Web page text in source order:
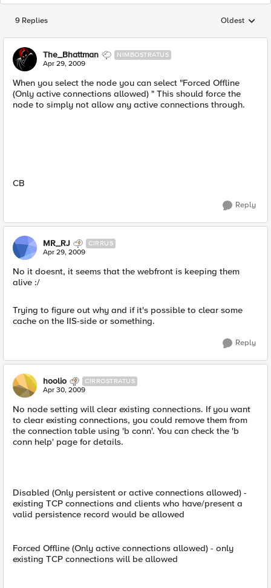
9 Replies Replies
Oldest
The_Bhattman NIMBOSTRATUS
Apr 29, 2009
When you select the node you can select "Forced Offline
(Only active connections allowed) " This should force the
node to simply not allow any active connections through.
CB
Reply
MR_RJ CIRRUS
Apr 29, 2009
No it doesnt, it seems that the webfront is keeping them
alive :/
Trying to figure out why and if it's possible to clear some
cache on the IIS-side or something.
Reply
hoolio CIRROSTRATUS
Apr 30, 2009
No node setting will clear existing connections. If you want
to clear existing connections, you could remove them from
the connection table using 'b conn'. You can check the 'b
conn help' page for details.
Disabled (Only persistent or active connections allowed) -
existing TCP connections and clients who have/present a
valid persistence record would be allowed
Forced Offline (Only active connections allowed) - only
existing TCP connections will be allowed